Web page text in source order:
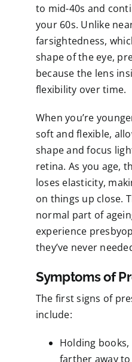
to mid-40s and
your 60s. Unlike
farsightedness,
shape of the eye,
because the lens
flexibility over time.
When you’re
soft and flexible,
shape and focus
retina. As you age,
loses elasticity,
on things up close.
normal part of
experience
they’ve never
Symptoms of
The first signs of
include:
Holding
farther away